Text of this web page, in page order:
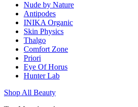
Nude by Nature
Antipodes
INIKA Organic
Skin Physics
Thalgo
Comfort Zone
Priori
Eye Of Horus
Hunter Lab
Shop All Beauty